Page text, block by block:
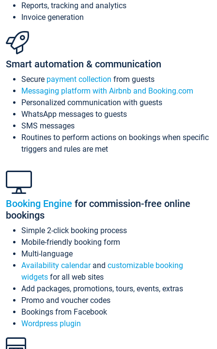
Reports, tracking and analytics
Invoice generation
Smart automation & communication
Secure payment collection from guests
Messaging platform with Airbnb and Booking.com
Personalized communication with guests
WhatsApp messages to guests
SMS messages
Routines to perform actions on bookings when specific
triggers and rules are met
Booking Engine for commission-free online
bookings
Simple 2-click booking process
Mobile-friendly booking form
Multi-language
Availability calendarand customizable booking
widgets for all web sites
Add packages, promotions, tours, events, extras
Promo and voucher codes
Bookings from Facebook
Wordpress plugin